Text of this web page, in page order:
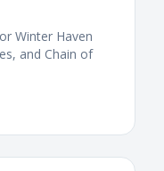
Winter Haven
and Chain of